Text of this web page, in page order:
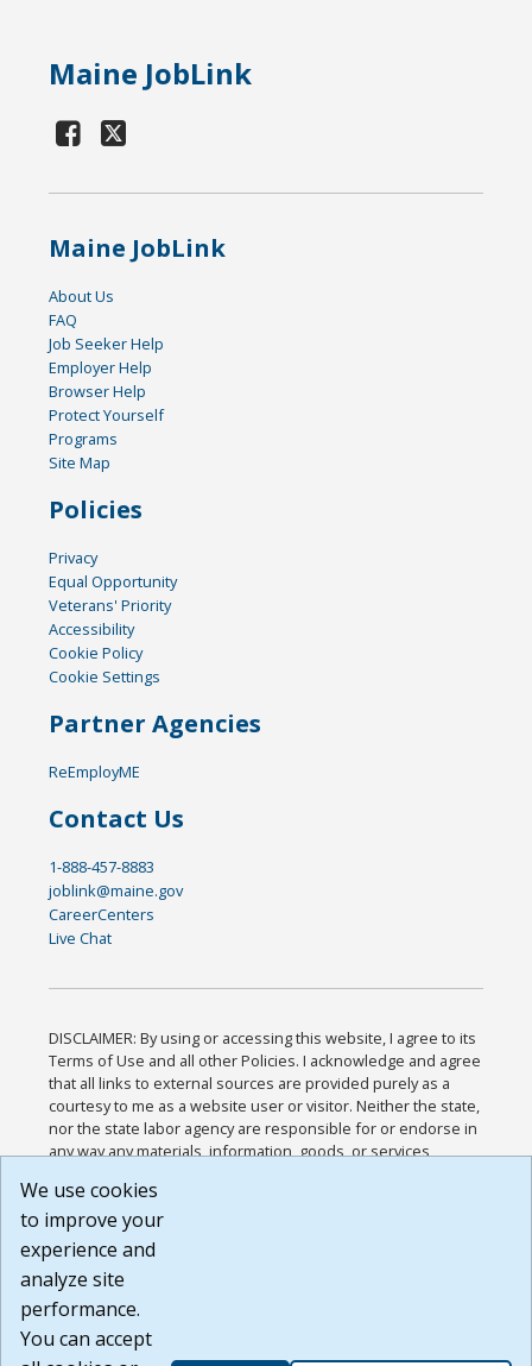
Maine JobLink
Maine JobLink
About Us
FAQ
Job Seeker Help
Employer Help
Browser Help
Protect Yourself
Programs
Site Map
Policies
Privacy
Equal Opportunity
Veterans' Priority
Accessibility
Cookie Policy
Cookie Settings
Partner Agencies
ReEmployME
Contact Us
1-888-457-8883
joblink@maine.gov
CareerCenters
Live Chat
DISCLAIMER: By using or accessing this website, I agree to its
Terms of Use and all other Policies. I acknowledge and agree
that all links to external sources are provided purely as a
courtesy to me as a website user or visitor. Neither the state,
nor the state labor agency are responsible for or endorse in
any way any materials, information, goods, or services
or any other practices of such sites. I acknowledge and
agree that the Terms of Use and all other Policies for this
Website are available to me, and I have read the
Build: 185cbd2bac10e1bc83ab283352c24c0a9f3fd098 ,
1.131
We use cookies
to improve your
experience and
analyze site
performance.
You can accept